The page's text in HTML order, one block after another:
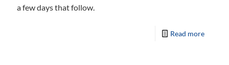
a few days that follow.
Read more